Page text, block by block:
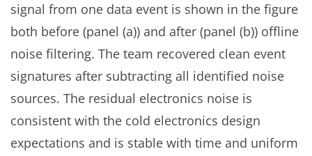
signal from one data event is shown in the figure
both before (panel (a)) and after (panel (b)) offline
noise filtering. The team recovered clean event
signatures after subtracting all identified noise
sources. The residual electronics noise is
consistent with the cold electronics design
expectations and is stable with time and uniform